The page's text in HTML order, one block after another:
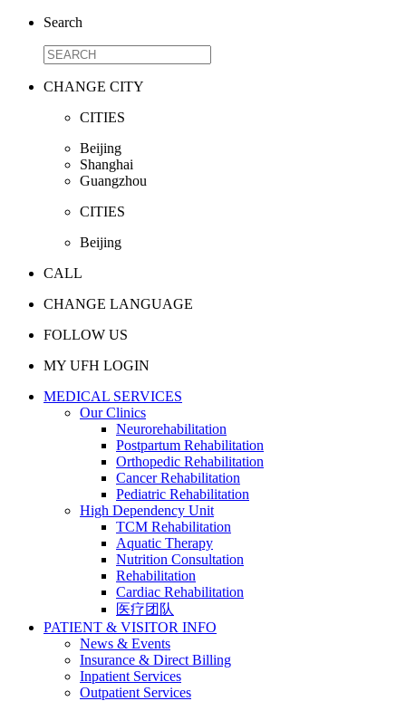
Search
CHANGE CITY
CITIES
Beijing
Shanghai
Guangzhou
CITIES
Beijing
CALL
CHANGE LANGUAGE
FOLLOW US
MY UFH LOGIN
MEDICAL SERVICES
Our Clinics
Neurorehabilitation
Postpartum Rehabilitation
Orthopedic Rehabilitation
Cancer Rehabilitation
Pediatric Rehabilitation
High Dependency Unit
TCM Rehabilitation
Aquatic Therapy
Nutrition Consultation
Rehabilitation
Cardiac Rehabilitation
医疗团队
PATIENT & VISITOR INFO
News & Events
Insurance & Direct Billing
Inpatient Services
Outpatient Services